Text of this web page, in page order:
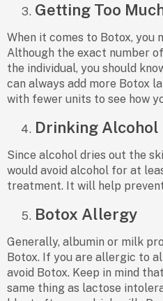
Getting Too
When it comes to Botox, you
Although the exact number
the individual, you should
can always add more Botox
with fewer units to see how
Drinking Alcohol
Since alcohol dries out the
would avoid alcohol for at
treatment. It will help
Botox Allergy
Generally, albumin or milk
Botox. If you are allergic to
avoid Botox. Keep in mind
same thing as lactose